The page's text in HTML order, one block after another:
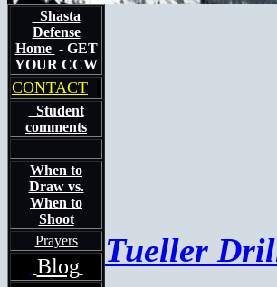
Shasta
Defense
Home - GET
YOUR CCW
CONTACT
Student
comments
When to
Draw vs.
When to
Shoot
Prayers
Blog Tueller